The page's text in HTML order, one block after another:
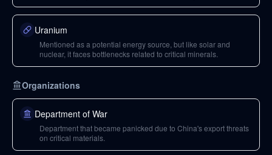
Uranium
Mentioned as a potential energy source, but like solar and
nuclear, it faces bottlenecks related to critical minerals.
Organizations
Department of War
Department that became panicked due to China's export threats
on critical materials.